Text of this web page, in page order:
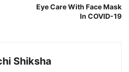
Eye Care With Face Mask
In COVID-19
Shiksha